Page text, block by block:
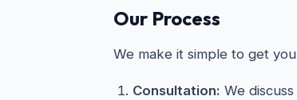
Our Process
We make it simple to get
Consultation: We